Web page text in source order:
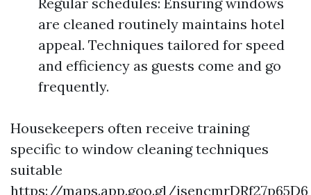
are cleaned routinely maintains hotel
appeal. Techniques tailored for speed
and efficiency as guests come and go
frequently.
Housekeepers often receive training
specific to window cleaning techniques
suitable
https://maps.app.goo.gl/isencmrDRf27p65D6